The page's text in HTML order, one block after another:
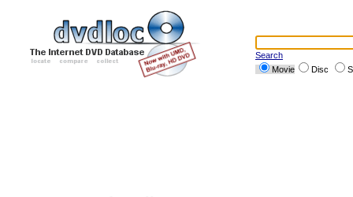
Search
Movie
Disc